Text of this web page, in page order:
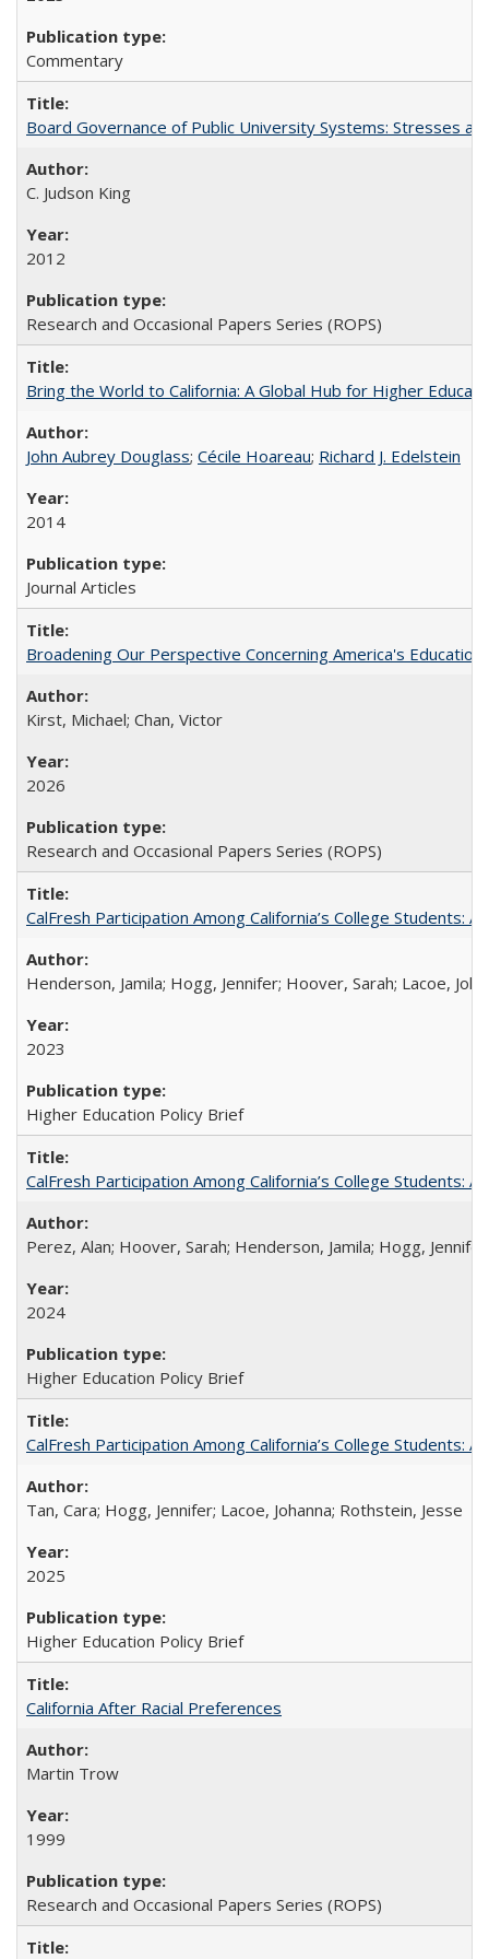
Commentary
Board Governance of Public University Systems: Stresses
C. Judson King
2012
Research and Occasional Papers Series (ROPS)
Bring the World to California: A Global Hub for Higher
John Aubrey Douglass; Cécile Hoareau; Richard J. Edelstein
2014
Journal Articles
Broadening Our Perspective Concerning America's
Kirst, Michael; Chan, Victor
2026
Research and Occasional Papers Series (ROPS)
CalFresh Participation Among California’s College Students:
Henderson, Jamila; Hogg, Jennifer; Hoover, Sarah; Lacoe,
2023
Higher Education Policy Brief
CalFresh Participation Among California’s College Students:
Perez, Alan; Hoover, Sarah; Henderson, Jamila; Hogg,
2024
Higher Education Policy Brief
CalFresh Participation Among California’s College Students:
Tan, Cara; Hogg, Jennifer; Lacoe, Johanna; Rothstein, Jesse
2025
Higher Education Policy Brief
California After Racial Preferences
Martin Trow
1999
Research and Occasional Papers Series (ROPS)